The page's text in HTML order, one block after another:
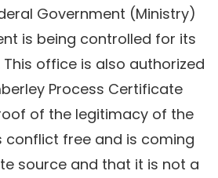
Government (Ministry)
is being controlled for its
office is also authorized
Process Certificate
of the legitimacy of the
free and is coming
source and that it is not a